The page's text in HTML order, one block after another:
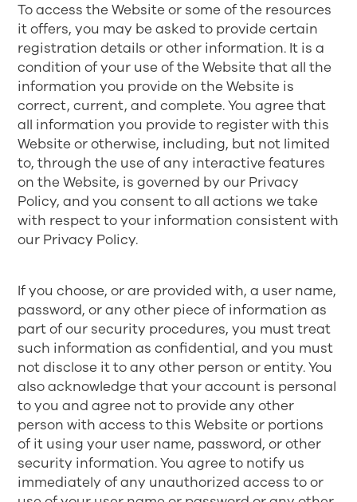
To access the Website or some of the resources
it offers, you may be asked to provide certain
registration details or other information. It is a
condition of your use of the Website that all the
information you provide on the Website is
correct, current, and complete. You agree that
all information you provide to register with this
Website or otherwise, including, but not limited
to, through the use of any interactive features
on the Website, is governed by our Privacy
Policy, and you consent to all actions we take
with respect to your information consistent with
our Privacy Policy.
If you choose, or are provided with, a user name,
password, or any other piece of information as
part of our security procedures, you must treat
such information as confidential, and you must
not disclose it to any other person or entity. You
also acknowledge that your account is personal
to you and agree not to provide any other
person with access to this Website or portions
of it using your user name, password, or other
security information. You agree to notify us
immediately of any unauthorized access to or